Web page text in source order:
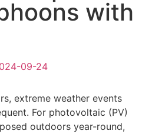
with
09-24
extreme weather events
For photovoltaic (PV)
outdoors year-round,